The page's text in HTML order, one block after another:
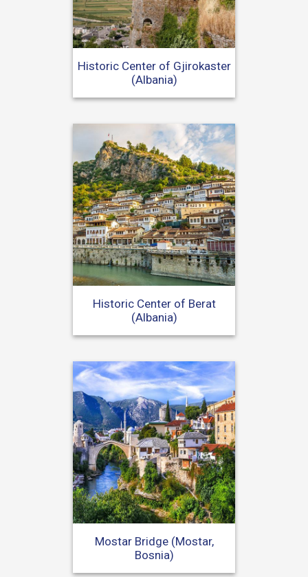
Historic Center of Gjirokaster
(Albania)
Historic Center of Berat
(Albania)
Mostar Bridge (Mostar,
Bosnia)